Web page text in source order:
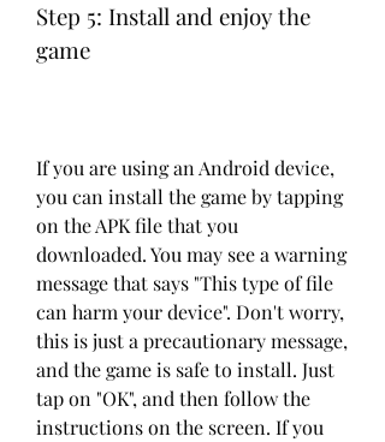
Step 5: Install and enjoy the
game
If you are using an Android device,
you can install the game by tapping
on the APK file that you
downloaded. You may see a warning
message that says "This type of file
can harm your device". Don't worry,
this is just a precautionary message,
and the game is safe to install. Just
tap on "OK", and then follow the
instructions on the screen. If you